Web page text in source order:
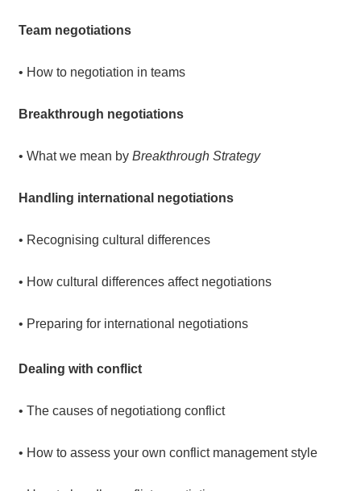
Team negotiations
• How to negotiation in teams
Breakthrough negotiations
• What we mean by Breakthrough Strategy
Handling international negotiations
• Recognising cultural differences
• How cultural differences affect negotiations
• Preparing for international negotiations
Dealing with conflict
• The causes of negotiationg conflict
• How to assess your own conflict management style